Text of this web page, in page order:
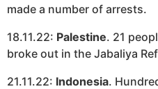
made a number of arrests.
18.11.22: Palestine. 21
broke out in the Jabaliya
21.11.22: Indonesia.